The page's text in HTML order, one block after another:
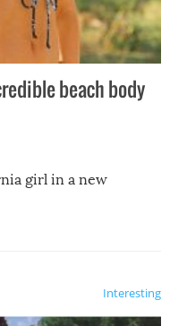
beach body
girl in a new
Interesting